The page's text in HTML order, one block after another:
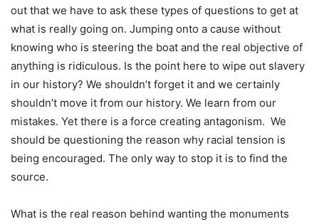
out that we have to ask these types of questions to get at
what is really going on. Jumping onto a cause without
knowing who is steering the boat and the real objective of
anything is ridiculous. Is the point here to wipe out slavery
in our history? We shouldn’t forget it and we certainly
shouldn’t move it from our history. We learn from our
mistakes. Yet there is a force creating antagonism. We
should be questioning the reason why racial tension is
being encouraged. The only way to stop it is to find the
source.
What is the real reason behind wanting the monuments